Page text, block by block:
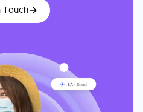
Touch